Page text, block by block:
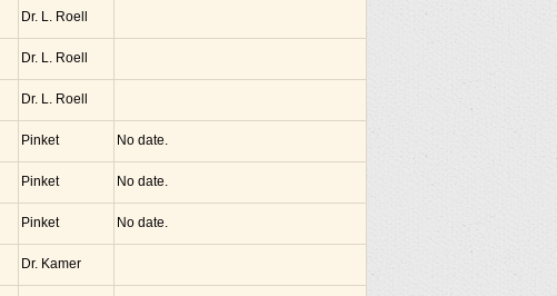
Dr. L. Roell
Dr. L. Roell
Dr. L. Roell
Pinket No date.
Pinket No date.
Pinket No date.
Dr. Kamer